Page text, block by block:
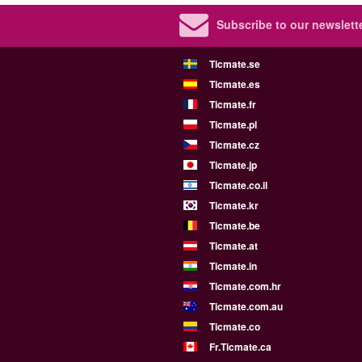
Subscribe to our
Ticmate.se
Ticmate.es
Ticmate.fr
Ticmate.pl
Ticmate.cz
Ticmate.jp
Ticmate.co.il
Ticmate.kr
Ticmate.be
Ticmate.at
Ticmate.in
Ticmate.com.hr
Ticmate.com.au
Ticmate.co
Fr.Ticmate.ca